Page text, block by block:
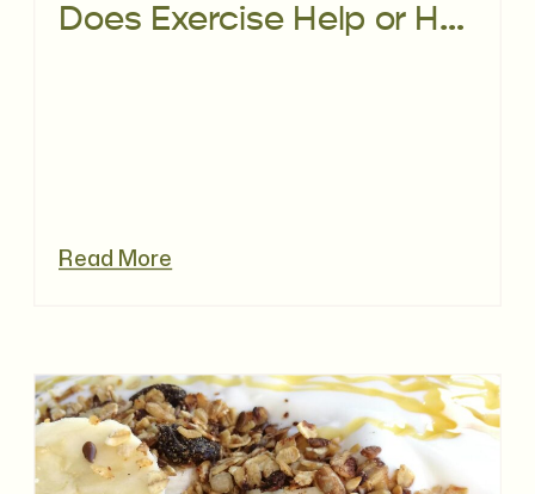
Read More
Does Exercise Help or Harm Fertility?